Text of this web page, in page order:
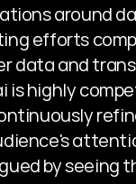
around
efforts
data and
is highly
by seeing